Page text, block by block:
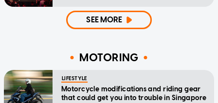
SEE MORE
MOTORING
LIFESTYLE
Motorcycle modifications and riding gear
that could get you into trouble in Singapore